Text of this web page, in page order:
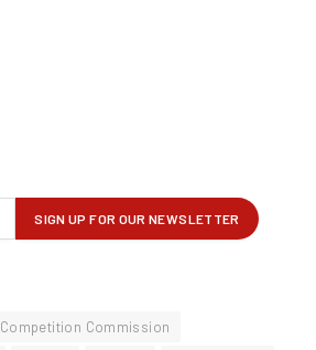
Competition Commission